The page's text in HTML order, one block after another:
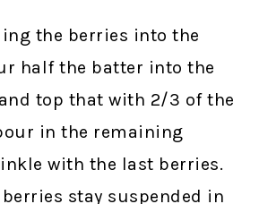
the berries into the
half the batter into the
top that with 2/3 of the
in the remaining
with the last berries.
stay suspended in